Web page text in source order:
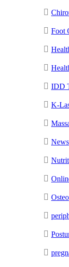
Foot
IDD
K-
News